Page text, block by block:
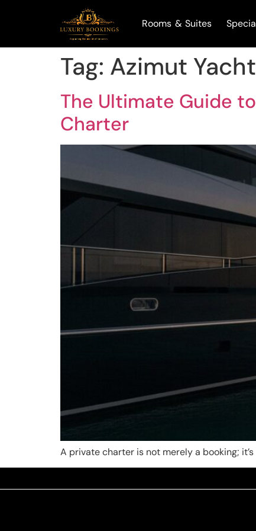
Rooms & Suites
Tag: Azimut
The Ultimate Guide
Charter
A private charter is not merely a booking;